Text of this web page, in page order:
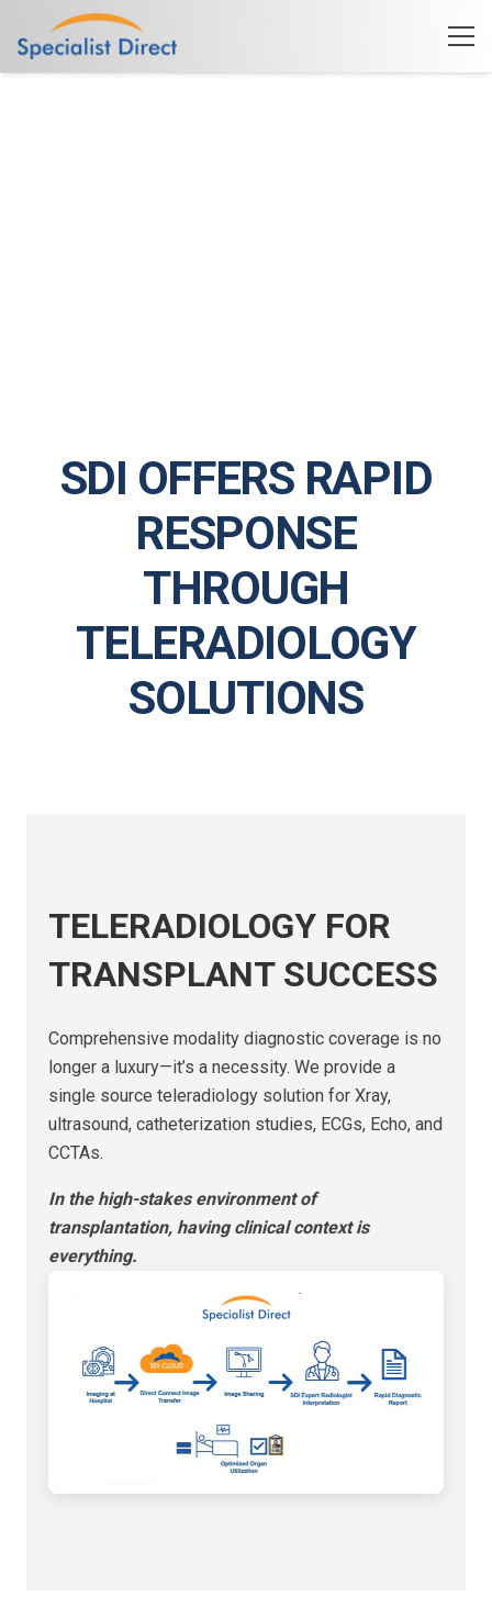
SDI OFFERS RAPID
RESPONSE
THROUGH
TELERADIOLOGY
SOLUTIONS
TELERADIOLOGY FOR
TRANSPLANT SUCCESS
Comprehensive modality diagnostic coverage is no
longer a luxury—it’s a necessity. We provide a
single source teleradiology solution for Xray,
ultrasound, catheterization studies, ECGs, Echo, and
CCTAs.
In the high-stakes environment of
transplantation, having clinical context is
everything.